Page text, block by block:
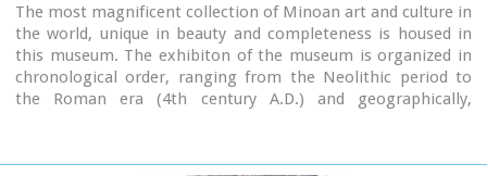
The most magnificent collection of Minoan art and culture in
the world, unique in beauty and completeness is housed in
this museum. The exhibiton of the museum is organized in
chronological order, ranging from the Neolithic period to
the Roman era (4th century A.D.) and geographically,